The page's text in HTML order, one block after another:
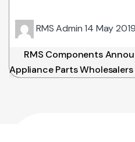
RMS Admin14 May 2019
RMS Components
Appliance Parts Wholesalers